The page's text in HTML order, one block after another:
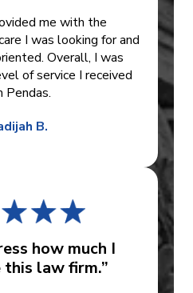
me with the
I was looking for and
Overall, I was
of service I received
Pendas.
B.
how much I
law firm.”